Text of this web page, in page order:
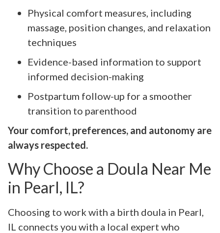
Physical comfort measures, including
massage, position changes, and relaxation
techniques
Evidence-based information to support
informed decision-making
Postpartum follow-up for a smoother
transition to parenthood
Your comfort, preferences, and autonomy are
always respected.
Why Choose a Doula Near Me
in Pearl, IL?
Choosing to work with a birth doula in Pearl,
IL connects you with a local expert who